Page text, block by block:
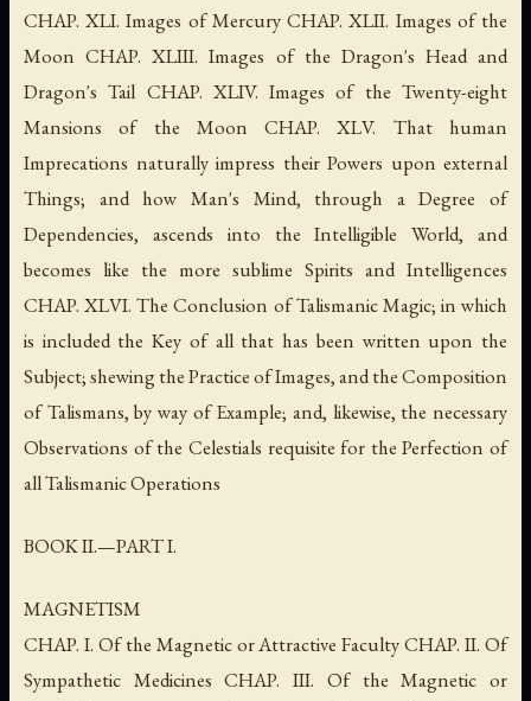
CHAP. XLI. Images of Mercury CHAP. XLII. Images of the
Moon CHAP. XLIII. Images of the Dragon's Head and
Dragon's Tail CHAP. XLIV. Images of the Twenty-eight
Mansions of the Moon CHAP. XLV. That human
Imprecations naturally impress their Powers upon external
Things; and how Man's Mind, through a Degree of
Dependencies, ascends into the Intelligible World, and
becomes like the more sublime Spirits and Intelligences
CHAP. XLVI. The Conclusion of Talismanic Magic; in which
is included the Key of all that has been written upon the
Subject; shewing the Practice of Images, and the Composition
of Talismans, by way of Example; and, likewise, the necessary
Observations of the Celestials requisite for the Perfection of
all Talismanic Operations
BOOK II.—PART I.
MAGNETISM
CHAP. I. Of the Magnetic or Attractive Faculty CHAP. II. Of
Sympathetic Medicines CHAP. III. Of the Magnetic or